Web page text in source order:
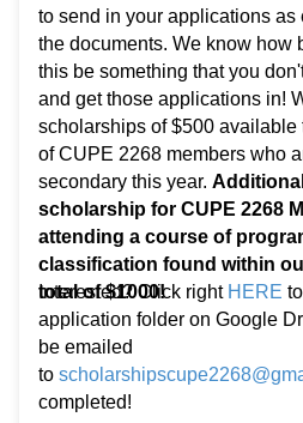
to send in your applications as
the documents. We know how
this be something that you
and get those applications in!
scholarships of $500 available
of CUPE 2268 members who
secondary this year.
scholarship for CUPE 2268
attending a course of
classification found within
total of $1000!
Interested? Click right HERE
application folder on Google
be emailed
to
completed!